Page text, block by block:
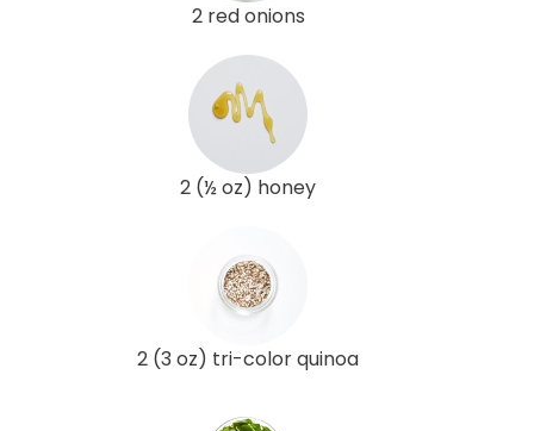
2 red onions
2 (½ oz) honey
2 (3 oz) tri-color quinoa